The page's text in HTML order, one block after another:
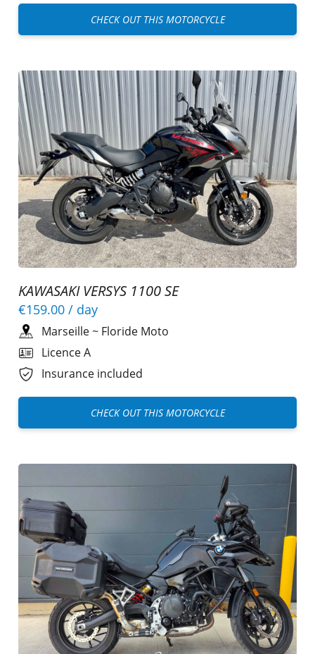
CHECK OUT THIS MOTORCYCLE
KAWASAKI VERSYS 1100 SE
€159.00 / day
Marseille~ Floride Moto
Licence A
Insurance included
CHECK OUT THIS MOTORCYCLE